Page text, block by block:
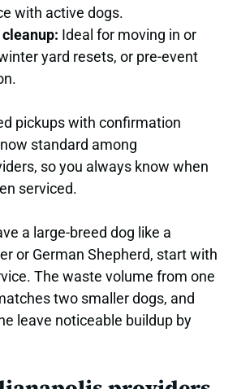
with active dogs.
Ideal for moving in or
yard resets, or pre-event
pickups with confirmation
standard among
so you always know when
serviced.
a large-breed dog like a
or German Shepherd, start with
The waste volume from one
two smaller dogs, and
leave noticeable buildup by